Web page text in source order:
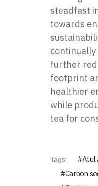
steadfast
towards
further
footprint
healthier
while
tea for
Tags:
Atul
Carbon